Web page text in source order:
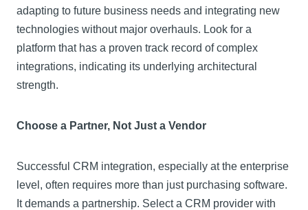
adapting to future business needs and integrating new
technologies without major overhauls. Look for a
platform that has a proven track record of complex
integrations, indicating its underlying architectural
strength.
Choose a Partner, Not Just a Vendor
Successful CRM integration, especially at the enterprise
level, often requires more than just purchasing software.
It demands a partnership. Select a CRM provider with